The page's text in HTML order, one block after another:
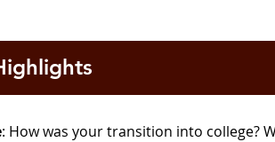
: How was your transition into college?